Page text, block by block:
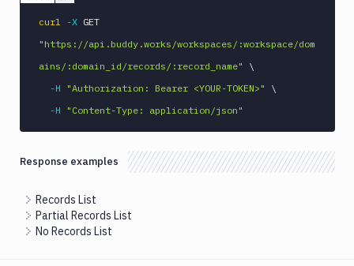
curl -X
"https://api.buddy.works/workspaces/:workspace/dom
ains/:domain_id/records/:record_name"
\
-H
"Authorization: Bearer <YOUR-TOKEN>"
\
-H
"Content-Type: application/json"
Response examples
Records List
Partial Records List
No Records List